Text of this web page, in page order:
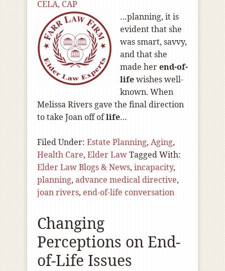
CELA, CAP
…planning, it is
evident that she
was smart, savvy,
and that she
made herend-of-
lifewishes well-
known. When
Melissa Rivers gave the final direction
to take Joan off oflife…
Filed Under: Estate Planning, Aging,
Health Care, Elder LawTagged With:
Elder Law Blogs & News, incapacity,
planning, advance medical directive,
joan rivers, end-of-life conversation
Changing
Perceptions on End-
of-Life Issues